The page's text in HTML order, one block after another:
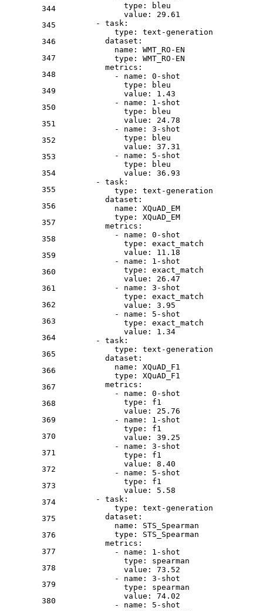
344
345
346
347
348
349
350
351
352
353
354
355
356
357
358
359
360
361
362
363
364
365
366
367
368
369
370
371
372
373
374
375
376
377
378
379
380
type:
bleu
value:
29.61
-
task:
type:
text-generation
dataset:
name:
WMT_RO-EN
type:
WMT_RO-EN
metrics:
-
name: 0 -shot
type:
bleu
value:
1.43
-
name: 1 -shot
type:
bleu
value:
24.78
-
name: 3 -shot
type:
bleu
value:
37.31
-
name: 5 -shot
type:
bleu
value:
36.93
-
task:
type:
text-generation
dataset:
name:
XQuAD_EM
type:
XQuAD_EM
metrics:
-
name: 0 -shot
type:
exact_match
value:
11.18
-
name: 1 -shot
type:
exact_match
value:
26.47
-
name: 3 -shot
type:
exact_match
value:
3.95
-
name: 5 -shot
type:
exact_match
value:
1.34
-
task:
type:
text-generation
dataset:
name:
XQuAD_F1
type:
XQuAD_F1
metrics:
-
name: 0 -shot
type:
f1
value:
25.76
-
name: 1 -shot
type:
f1
value:
39.25
-
name: 3 -shot
type:
f1
value:
8.40
-
name: 5 -shot
type:
f1
value:
5.58
-
task:
type:
text-generation
dataset:
name:
STS_Spearman
type:
STS_Spearman
metrics:
-
name: 1 -shot
type:
spearman
value:
73.52
-
name: 3 -shot
type:
spearman
value:
74.02
-
name: 5 -shot